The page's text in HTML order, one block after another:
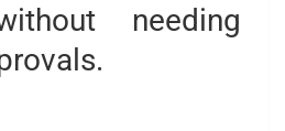
needing